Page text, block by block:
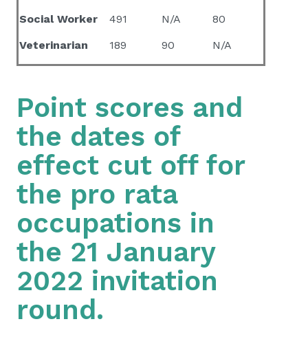
Social Worker 491 N/A
80
Veterinarian
189 90 N/A
Point scores and
the dates of
effect cut off for
the pro rata
occupations in
the 21 January
2022 invitation
round.